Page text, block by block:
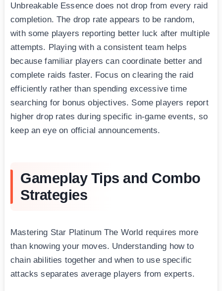
Unbreakable Essence does not drop from every raid
completion. The drop rate appears to be random,
with some players reporting better luck after multiple
attempts. Playing with a consistent team helps
because familiar players can coordinate better and
complete raids faster. Focus on clearing the raid
efficiently rather than spending excessive time
searching for bonus objectives. Some players report
higher drop rates during specific in-game events, so
keep an eye on official announcements.
Gameplay Tips and Combo
Strategies
Mastering Star Platinum The World requires more
than knowing your moves. Understanding how to
chain abilities together and when to use specific
attacks separates average players from experts.